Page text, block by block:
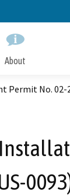
About
Permit No. 02-